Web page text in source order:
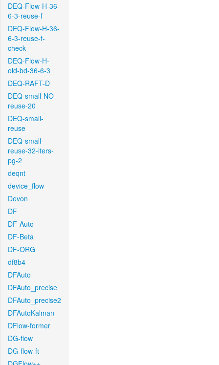
DEQ-Flow-H-36-
6-3-reuse-f
DEQ-Flow-H-36-
6-3-reuse-f-
check
DEQ-Flow-H-
old-bd-36-6-3
DEQ-RAFT-D
DEQ-small-NO-
reuse-20
DEQ-small-
reuse
DEQ-small-
reuse-32-iters-
pg-2
deqnt
device_flow
Devon
DF
DF-Auto
DF-Beta
DF-ORG
df8b4
DFAuto
DFAuto_precise
DFAuto_precise2
DFAutoKalman
DFlow-former
DG-flow
DG-flow-ft